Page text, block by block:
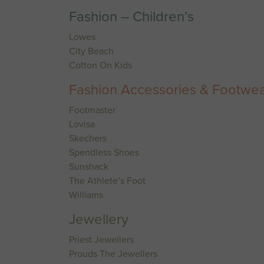
Fashion – Children’s
Lowes
City Beach
Cotton On Kids
Fashion Accessories &
Footmaster
Lovisa
Skechers
Spendless Shoes
Sunshack
The Athlete’s Foot
Williams
Jewellery
Priest Jewellers
Prouds The Jewellers